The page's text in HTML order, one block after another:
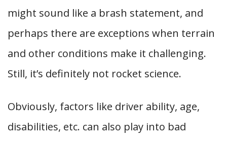
might sound like a brash statement, and
perhaps there are exceptions when terrain
and other conditions make it challenging.
Still, it’s definitely not rocket science.
Obviously, factors like driver ability, age,
disabilities, etc. can also play into bad